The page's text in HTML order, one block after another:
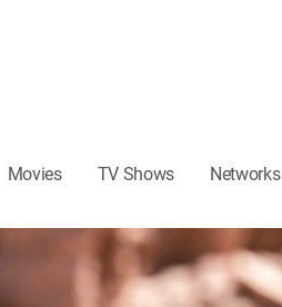
Movies TV Shows Networks